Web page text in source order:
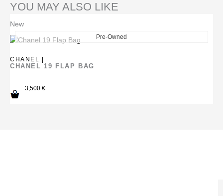
YOU MAY ALSO LIKE
New
Pre-Owned
CHANEL |
CHANEL 19 FLAP BAG
3,500 €